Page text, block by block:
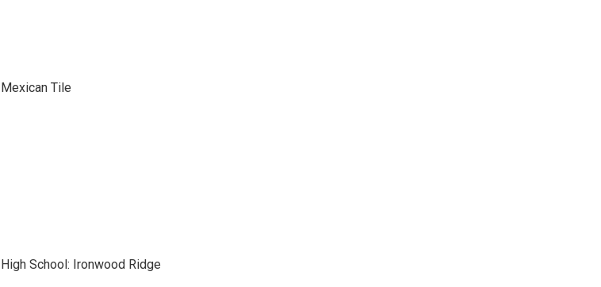
Mexican Tile
High School: Ironwood Ridge